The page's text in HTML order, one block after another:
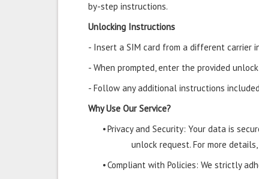
by-step instructions.
Unlocking Instructions
- Insert a SIM card from a different carrier
- When prompted, enter the provided
- Follow any additional instructions
Why Use Our Service?
•Privacy and Security: Your data is
unlock request. For more
•Compliant with Policies: We strictly